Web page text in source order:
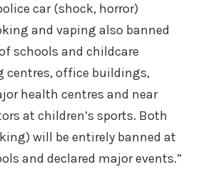
car (shock, horror)
and vaping also banned
schools and childcare
centres, office buildings,
health centres and near
at children’s sports. Both
will be entirely banned at
and declared major events.”